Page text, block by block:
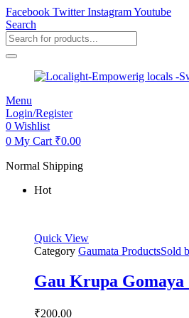
Facebook Twitter InstagramYoutube
Search
Products
search
Menu
Login/Register
0 Wishlist
0 My Cart ₹0.00
Normal Shipping
Hot
Quick View
Category Gaumata ProductsSold
Gau Krupa Gomaya
₹200.00